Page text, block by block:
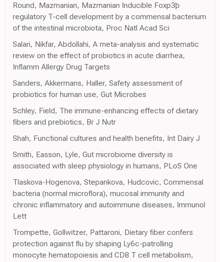
Round, Mazmanian, Mazmanian Inducible Foxp3þ
regulatory T-cell development by a commensal bacterium
of the intestinal microbiota, Proc Natl Acad Sci
Salari, Nikfar, Abdollahi, A meta-analysis and systematic
review on the effect of probiotics in acute diarrhea,
Inflamm Allergy Drug Targets
Sanders, Akkermans, Haller, Safety assessment of
probiotics for human use, Gut Microbes
Schley, Field, The immune-enhancing effects of dietary
fibers and prebiotics, Br J Nutr
Shah, Functional cultures and health benefits, Int Dairy J
Smith, Easson, Lyle, Gut microbiome diversity is
associated with sleep physiology in humans, PLoS One
Tlaskova-Hogenova, Stepankova, Hudcovic, Commensal
bacteria (normal microflora), mucosal immunity and
chronic inflammatory and autoimmune diseases, Immunol
Lett
Trompette, Gollwitzer, Pattaroni, Dietary fiber confers
protection against flu by shaping Ly6c-patrolling
monocyte hematopoiesis and CD8 T cell metabolism,